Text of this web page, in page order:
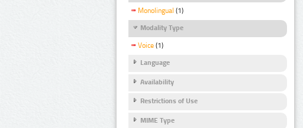
Monolingual (1)
Modality Type
Voice (1)
Language
Availability
Restrictions of Use
MIME Type